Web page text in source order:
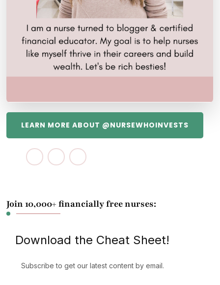
LEARN MORE ABOUT @NURSEWHOINVESTS
Join 10,000+ financially free nurses:
Download the Cheat Sheet!
Subscribe to get our latest content by email.